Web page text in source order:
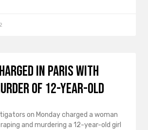
in Paris with
of 12-year-old
on Monday charged a woman
and murdering a 12-year-old girl